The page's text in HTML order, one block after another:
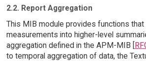
2.2. Report Aggregation
This MIB module provides functions that
measurements into higher-level
aggregation defined in the APM-MIB [
to temporal aggregation of data, the